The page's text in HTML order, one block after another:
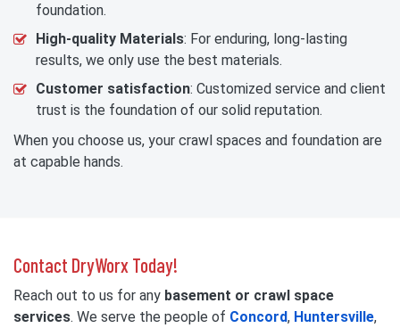
foundation.
High-quality Materials: For enduring, long-lasting
results, we only use the best materials.
Customer satisfaction: Customized service and client
trust is the foundation of our solid reputation.
When you choose us, your crawl spaces and foundation are
at capable hands.
Contact DryWorx Today!
Reach out to us for any basement or crawl space
services. We serve the people of Concord, Huntersville,